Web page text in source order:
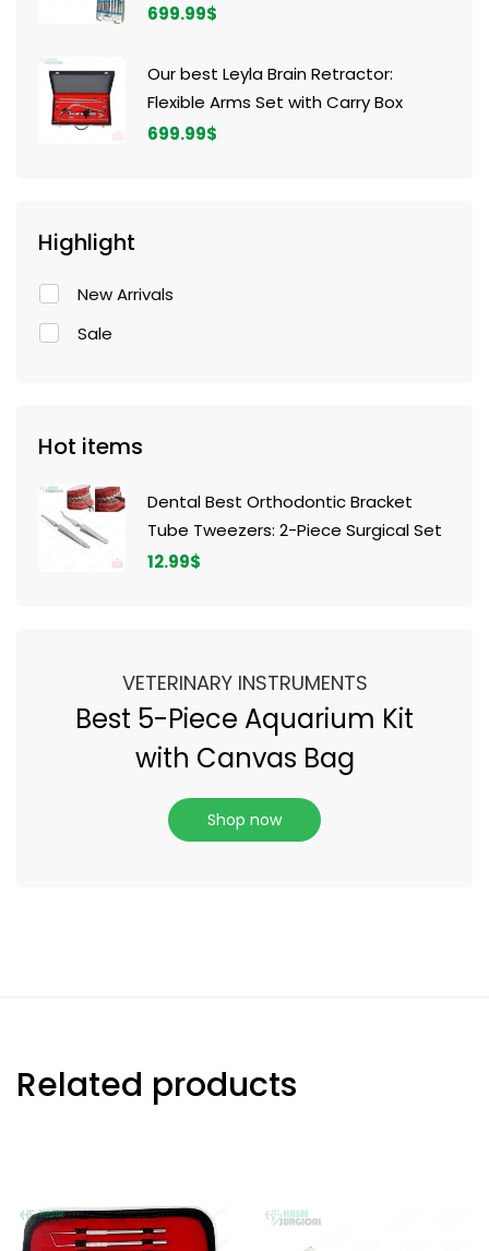
699.99$
Our best Leyla Brain Retractor:
Flexible Arms Set with Carry Box
699.99$
Highlight
New Arrivals
Sale
Hot items
Dental Best Orthodontic Bracket
Tube Tweezers: 2-Piece Surgical Set
12.99$
VETERINARY INSTRUMENTS
Best 5-Piece Aquarium Kit
with Canvas Bag
Shop now
Related products